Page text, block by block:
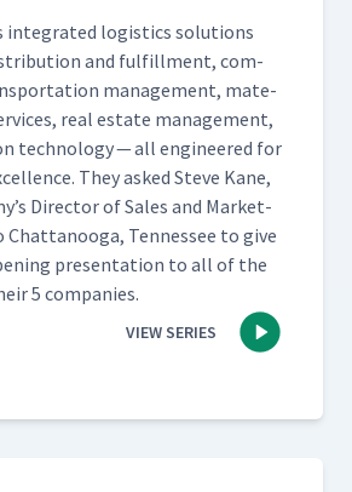
inte­grat­ed logis­tics solu­tions
and ful­fill­ment, com­
man­age­ment, mate­
real estate man­age­ment,
tech­nol­o­gy — all engi­neered for
They asked Steve Kane,
Direc­tor of Sales and Mar­ket­
Ten­nessee to give
pre­sen­ta­tion to all of the
5 companies.
VIEW SERIES